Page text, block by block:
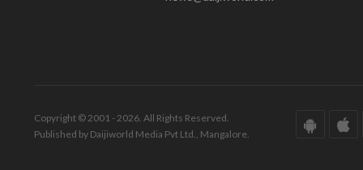
Copyright © 2001 - 2026. All Rights Reserved.
Published by Daijiworld Media Pvt Ltd., Mangalore.